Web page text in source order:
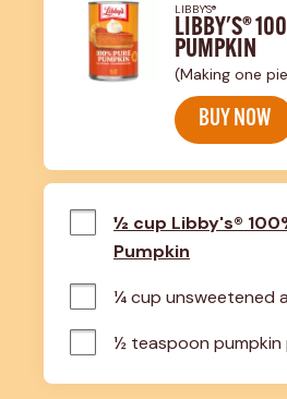
LIBBY'S®
LIBBY'S®
PUMPKIN
(Making one
BUY NOW
½ cup Libby's®
Pumpkin
¼ cup unsweetened
½ teaspoon pumpkin